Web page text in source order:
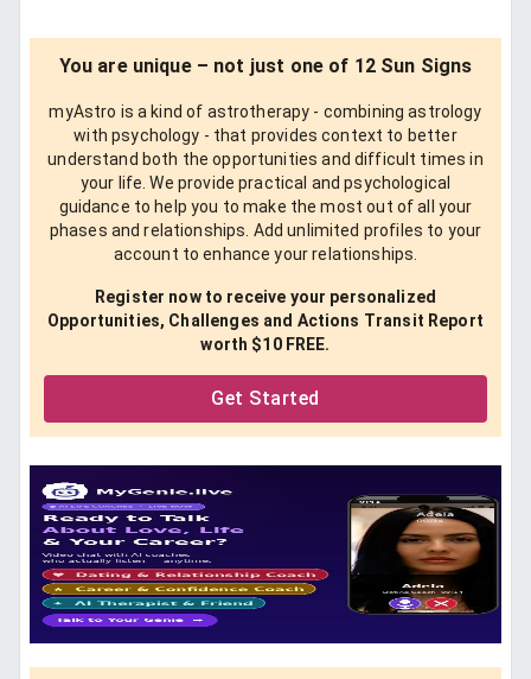
You are unique – not just one of 12 Sun Signs
myAstro is a kind of astrotherapy - combining astrology
with psychology - that provides context to better
understand both the opportunities and difficult times in
your life. We provide practical and psychological
guidance to help you to make the most out of all your
phases and relationships. Add unlimited profiles to your
account to enhance your relationships.
Register now to receive your personalized
Opportunities, Challenges and Actions Transit Report
worth $10 FREE.
Get Started